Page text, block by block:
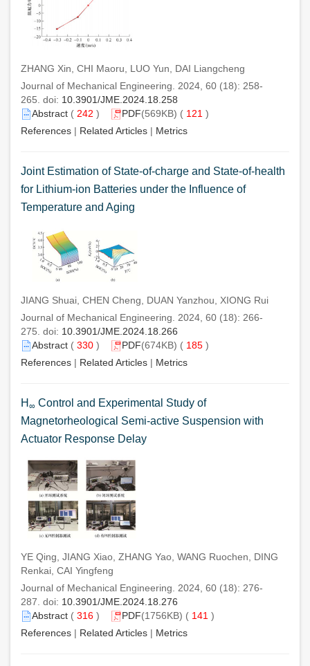
ZHANG Xin, CHI Maoru, LUO Yun, DAI Liangcheng
Journal of Mechanical Engineering. 2024, 60 (18): 258-
265. doi: 10.3901/JME.2024.18.258
Abstract ( 242 ) PDF(569KB) ( 121 )
References | Related Articles | Metrics
Joint Estimation of State-of-charge and State-of-health
for Lithium-ion Batteries under the Influence of
Temperature and Aging
JIANG Shuai, CHEN Cheng, DUAN Yanzhou, XIONG Rui
Journal of Mechanical Engineering. 2024, 60 (18): 266-
275. doi: 10.3901/JME.2024.18.266
Abstract ( 330 ) PDF(674KB) ( 185 )
References | Related Articles | Metrics
H ∞ Control and Experimental Study of
Magnetorheological Semi-active Suspension with
Actuator Response Delay
YE Qing, JIANG Xiao, ZHANG Yao, WANG Ruochen, DING
Renkai, CAI Yingfeng
Journal of Mechanical Engineering. 2024, 60 (18): 276-
287. doi: 10.3901/JME.2024.18.276
Abstract ( 316 ) PDF(1756KB) ( 141 )
References | Related Articles | Metrics